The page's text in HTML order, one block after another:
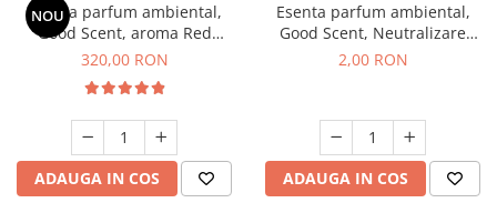
NOU
Esenta parfum ambiental,
Good Scent, aroma Red
Sequoia, 500 g
320,00 RON
ADAUGA IN COS
Esenta parfum ambiental,
Good Scent, Neutralizare
Mirosuri Clear Fresh, 1 g,
2,00 RON
ADAUGA IN COS